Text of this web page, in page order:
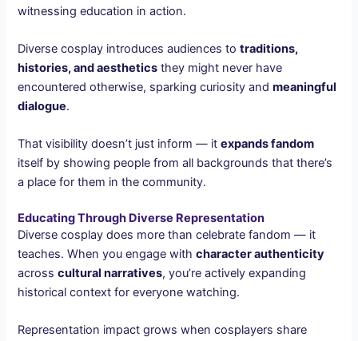
witnessing education in action.
Diverse cosplay introduces audiences totraditions,
histories, and aesthetics they might never have
encountered otherwise, sparking curiosity andmeaningful
dialogue.
That visibility doesn’t just inform — itexpands fandom
itself by showing people from all backgrounds that there’s
a place for them in the community.
Educating Through Diverse Representation
Diverse cosplay does more than celebrate fandom — it
teaches. When you engage withcharacter authenticity
acrosscultural narratives, you’re actively expanding
historical context for everyone watching.
Representation impact grows when cosplayers share